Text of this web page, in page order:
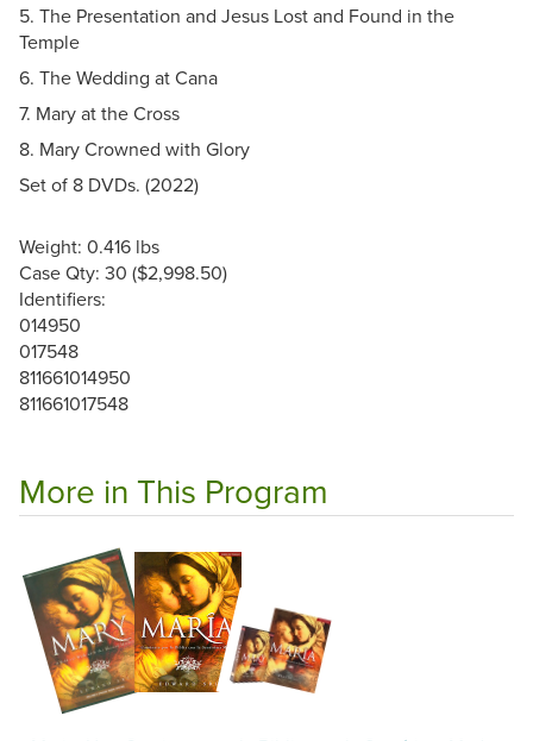
5. The Presentation and Jesus Lost and Found in the
Temple
6. The Wedding at Cana
7. Mary at the Cross
8. Mary Crowned with Glory
Set of 8 DVDs. (2022)
Weight: 0.416 lbs
Case Qty: 30 ($2,998.50)
Identifiers:
014950
017548
811661014950
811661017548
More in This Program